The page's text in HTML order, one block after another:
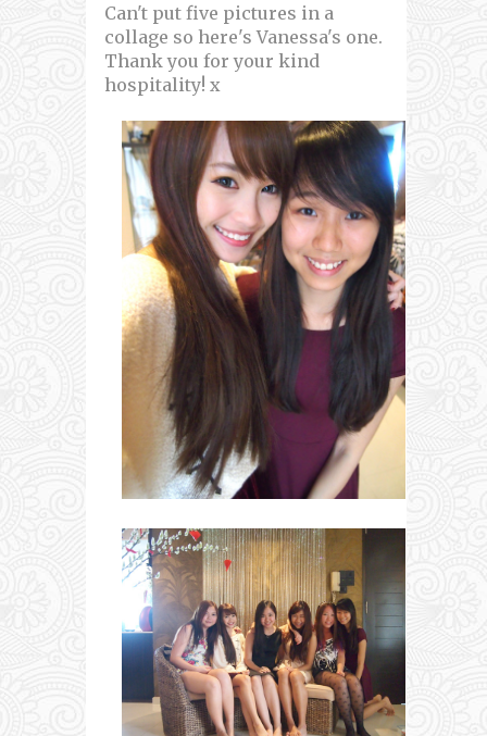
Can't put five pictures in a
collage so here's Vanessa's one.
Thank you for your kind
hospitality! x